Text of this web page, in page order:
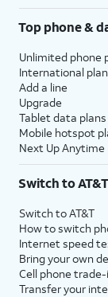
Top phone &
Unlimited phone
International
Add a line
Upgrade
Tablet data plans
Mobile hotspot
Next Up Anytime
Switch to AT&T
Switch to AT&T
How to switch
Internet speed
Bring your own
Cell phone
Transfer your